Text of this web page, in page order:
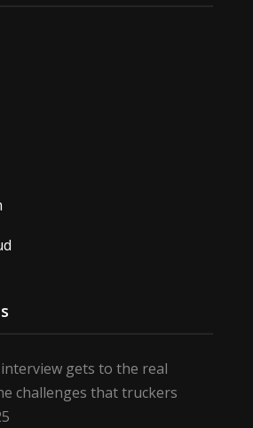
gets to the real
challenges that truckers